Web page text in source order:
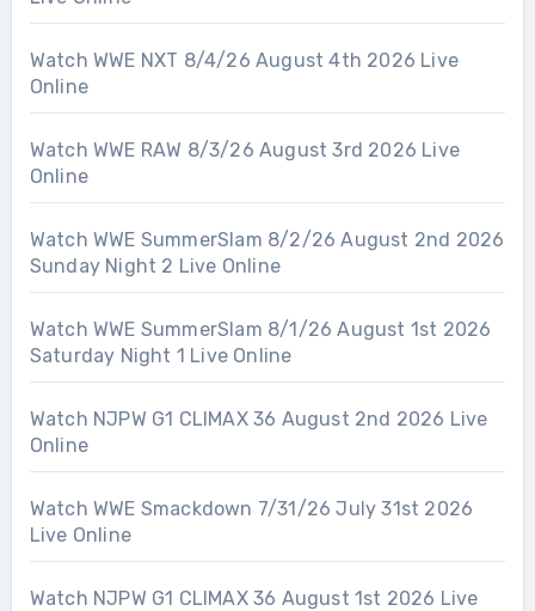
Watch WWE NXT 8/4/26 August 4th 2026 Live
Online
Watch WWE RAW 8/3/26 August 3rd 2026 Live
Online
Watch WWE SummerSlam 8/2/26 August 2nd 2026
Sunday Night 2 Live Online
Watch WWE SummerSlam 8/1/26 August 1st 2026
Saturday Night 1 Live Online
Watch NJPW G1 CLIMAX 36 August 2nd 2026 Live
Online
Watch WWE Smackdown 7/31/26 July 31st 2026
Live Online
Watch NJPW G1 CLIMAX 36 August 1st 2026 Live